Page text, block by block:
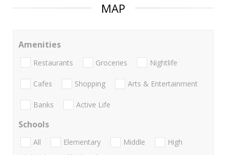
MAP
Amenities
Restaurants Groceries Nightlife
Cafes Shopping Arts & Entertainment
Banks Active Life
Schools
All Elementary Middle
High